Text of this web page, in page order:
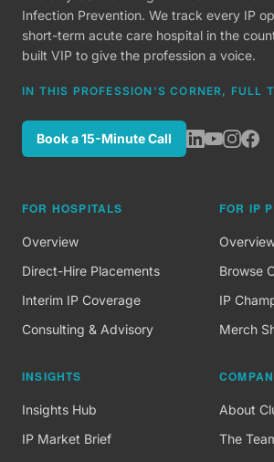
Infection Prevention. We track every IP
short-term acute care hospital in the
built VIP to give the profession a voice.
IN THIS PROFESSION'S CORNER, FULL
Book a 15-Minute Call
FOR HOSPITALS
Overview
Direct-Hire Placements
Interim IP Coverage
Consulting & Advisory
FOR IP
Browse
IP
Merch
INSIGHTS
Insights Hub
IP Market Brief
About
The